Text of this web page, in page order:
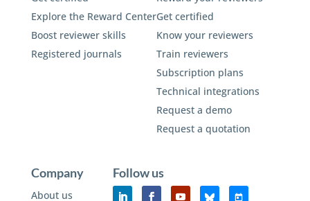
Explore the Reward Center
Boost reviewer skills
Registered journals
Get certified
Know your reviewers
Train reviewers
Subscription plans
Technical integrations
Request a demo
Request a quotation
Company
About us
Follow us